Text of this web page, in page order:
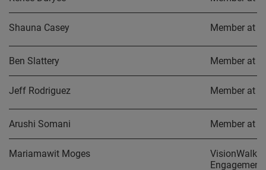
Shauna Casey Member at
Ben Slattery Member at
Jeff Rodriguez Member at
Arushi Somani Member at
Mariamawit Moges
VisionWalk
Engagement